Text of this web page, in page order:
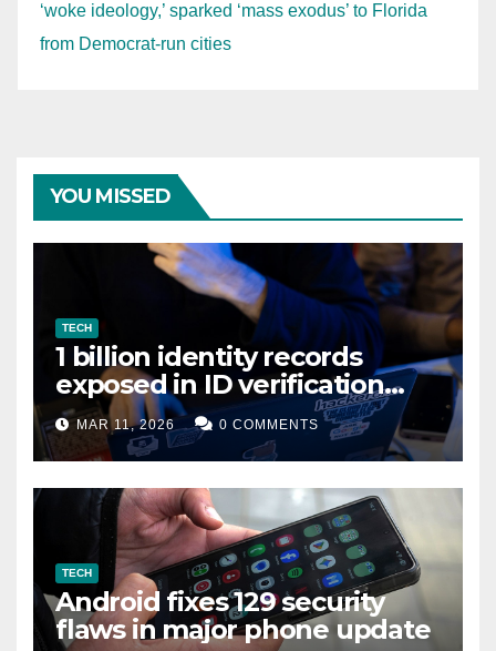
‘woke ideology,’ sparked ‘mass exodus’ to Florida
from Democrat-run cities
YOU MISSED
TECH
1 billion identity records
exposed in ID verification
data leak
MAR 11, 2026 0 COMMENTS
TECH
Android fixes 129 security
flaws in major phone update